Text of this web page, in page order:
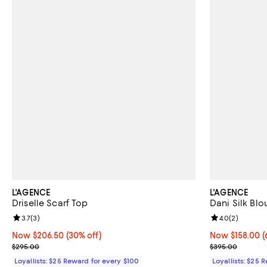
L'AGENCE
Driselle Scarf Top
Now $206.50; 30% off;
Now $206.50 (30% off)
Previous price $295.00
$295.00
Review rating: 3.7 out of 5; 3 reviews;
3.7(3)
Loyallists: $25 Reward for every $100
L'AGENCE
Dani Silk
Now $158.00;
Now $158.00
Previous price
$395.00
Review rating:
4.0(2)
Loyallists: $25